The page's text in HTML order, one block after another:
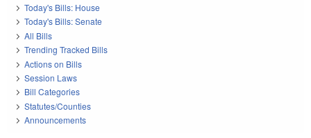
Today's Bills: House
Today's Bills: Senate
All Bills
Trending Tracked Bills
Actions on Bills
Session Laws
Bill Categories
Statutes/Counties
Announcements